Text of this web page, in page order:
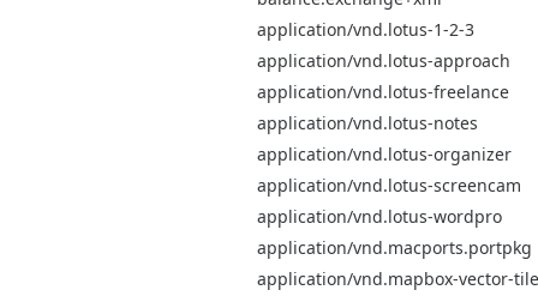
application/vnd.lotus-1-2-3
application/vnd.lotus-approach
application/vnd.lotus-freelance
application/vnd.lotus-notes
application/vnd.lotus-organizer
application/vnd.lotus-screencam
application/vnd.lotus-wordpro
application/vnd.macports.portpkg
application/vnd.mapbox-vector-tile